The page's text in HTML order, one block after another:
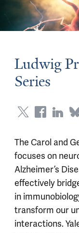
Ludwig
Series
The Carol and
focuses on
Alzheimer’s
effectively
in
transform our
interactions.